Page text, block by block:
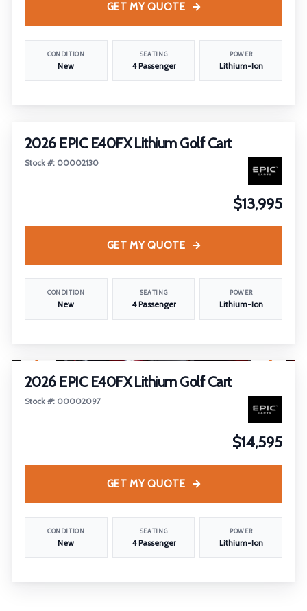
CONDITION
New
SEATING
4 Passenger
POWER
Lithium-Ion
GET MY QUOTE
2026 EPIC E40FX Lithium Golf Cart
Stock #: 00002130
$13,995
CONDITION
New
SEATING
4 Passenger
POWER
Lithium-Ion
GET MY QUOTE
2026 EPIC E40FX Lithium Golf Cart
Stock #: 00002097
$14,595
CONDITION
New
SEATING
4 Passenger
POWER
Lithium-Ion
GET MY QUOTE